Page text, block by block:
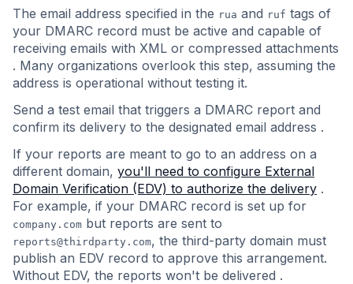
The email address specified in the rua and ruf tags of
your DMARC record must be active and capable of
receiving emails with XML or compressed attachments
. Many organizations overlook this step, assuming the
address is operational without testing it.
Send a test email that triggers a DMARC report and
confirm its delivery to the designated email address .
If your reports are meant to go to an address on a
different domain, you'll need to configure External
Domain Verification (EDV) to authorize the delivery .
For example, if your DMARC record is set up for
company.com but reports are sent to
reports@thirdparty.com, the third-party domain must
publish an EDV record to approve this arrangement.
Without EDV, the reports won't be delivered .